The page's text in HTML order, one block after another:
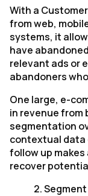
With a
from web,
systems, it
have
relevant ads or
abandoners
One large, e-
in revenue from
segmentation
contextual data
follow up makes
recover
2.